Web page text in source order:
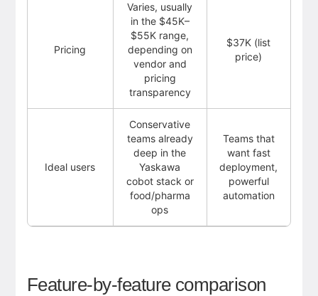
Pricing
Varies, usually
in the $45K–
$55K range,
depending on
vendor and
pricing
transparency
$37K (list
price)
Ideal users
Conservative
teams already
deep in the
Yaskawa
cobot stack or
food/pharma
ops
Teams that
want fast
deployment,
powerful
automation
Feature-by-feature comparison